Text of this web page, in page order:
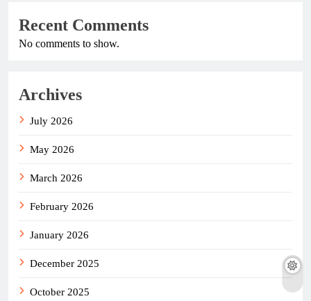
Recent Comments
No comments to show.
Archives
July 2026
May 2026
March 2026
February 2026
January 2026
December 2025
October 2025